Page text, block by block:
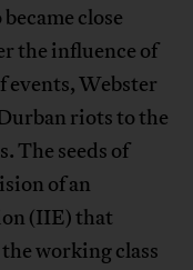
close
the influence of
events, Webster
riots to the
The seeds of
of an
(IIE) that
working class